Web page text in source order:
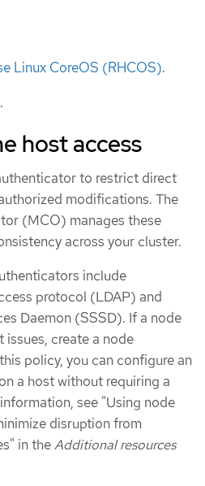
Linux CoreOS (RHCOS).
.
host access
to restrict direct
modifications. The
(MCO) manages these
across your cluster.
include
protocol (LDAP) and
Daemon (SSSD). If a node
create a node
policy, you can configure an
a host without requiring a
see "Using node
disruption from
in theAdditional resources